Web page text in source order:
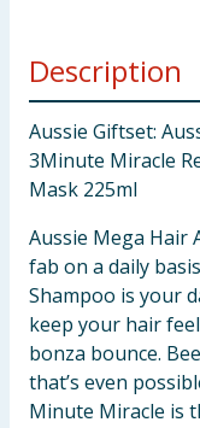
Description
Aussie Giftset:
3Minute Miracle
Mask 225ml
Aussie Mega Hair
fab on a daily
Shampoo is your
keep your hair
bonza bounce.
that’s even
Minute Miracle is